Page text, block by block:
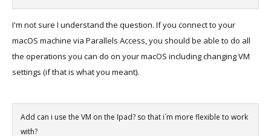
I'm not sure I understand the question. If you connect to your
macOS machine via Parallels Access, you should be able to do all
the operations you can do on your macOS including changing VM
settings (if that is what you meant).
Add can i use the VM on the Ipad? so that i`m more flexible to work
with?